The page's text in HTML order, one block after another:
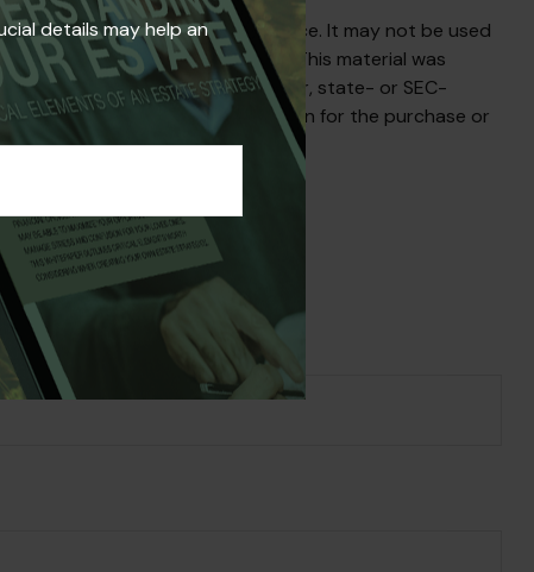
not intended as tax or legal advice. It may not be used
your individual situation. This material was
with the named broker-dealer, state- or SEC-
not be considered a solicitation for the purchase or
Topic?
details may help an